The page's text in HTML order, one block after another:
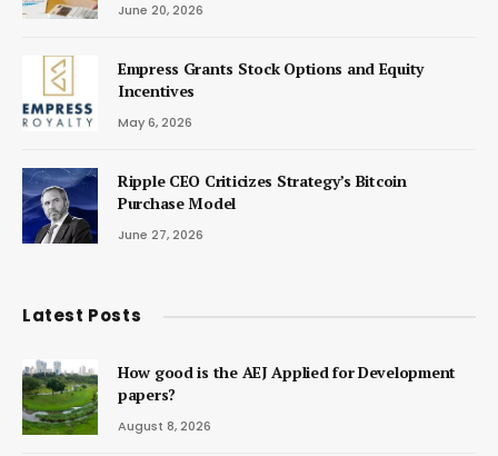
June 20, 2026
Empress Grants Stock Options and Equity
Incentives
May 6, 2026
Ripple CEO Criticizes Strategy’s Bitcoin
Purchase Model
June 27, 2026
Latest Posts
How good is the AEJ Applied for Development
papers?
August 8, 2026